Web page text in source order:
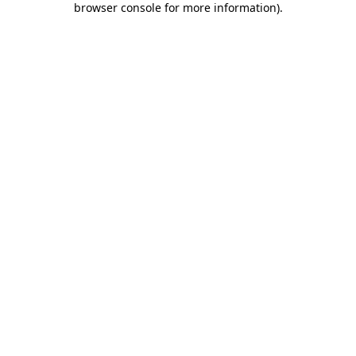
browser console for more information).